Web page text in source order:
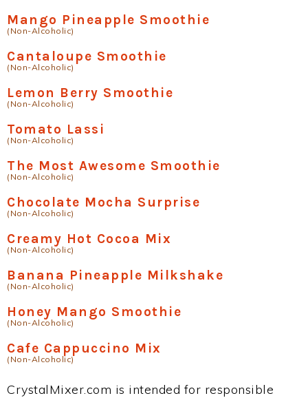
Mango Pineapple Smoothie
(Non-Alcoholic)
Cantaloupe Smoothie
(Non-Alcoholic)
Lemon Berry Smoothie
(Non-Alcoholic)
Tomato Lassi
(Non-Alcoholic)
The Most Awesome Smoothie
(Non-Alcoholic)
Chocolate Mocha Surprise
(Non-Alcoholic)
Creamy Hot Cocoa Mix
(Non-Alcoholic)
Banana Pineapple Milkshake
(Non-Alcoholic)
Honey Mango Smoothie
(Non-Alcoholic)
Cafe Cappuccino Mix
(Non-Alcoholic)
CrystalMixer.com is intended for responsible